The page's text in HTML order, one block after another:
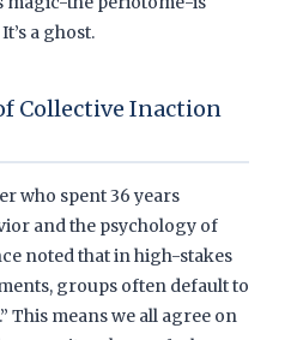
a ghost.
Collective Inaction
who spent36 years
and the psychology of
noted that in high-stakes
groups often default to
This means we all agree on